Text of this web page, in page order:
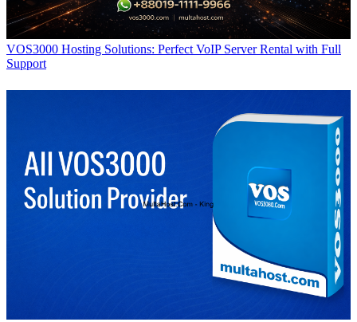
VOS3000 Hosting Solutions: Perfect VoIP Server Rental with Full
Support